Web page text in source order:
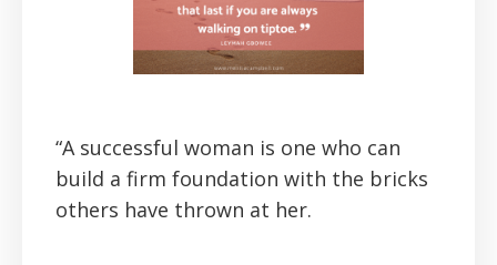
“A successful woman is one who can
build a firm foundation with the bricks
others have thrown at her.